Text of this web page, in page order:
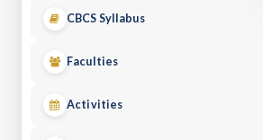
CBCS Syllabus
Faculties
Activities